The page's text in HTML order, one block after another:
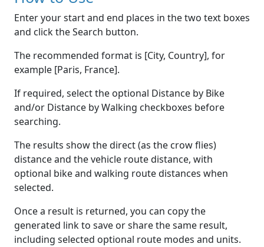
Enter your start and end places in the two text boxes
and click the Search button.
The recommended format is [City, Country], for
example [Paris, France].
If required, select the optional Distance by Bike
and/or Distance by Walking checkboxes before
searching.
The results show the direct (as the crow flies)
distance and the vehicle route distance, with
optional bike and walking route distances when
selected.
Once a result is returned, you can copy the
generated link to save or share the same result,
including selected optional route modes and units.